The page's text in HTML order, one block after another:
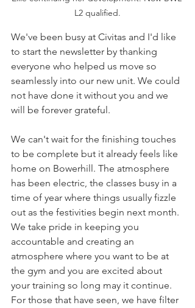
L2 qualified.
We've been busy at Civitas and I'd like
to start the newsletter by thanking
everyone who helped us move so
seamlessly into our new unit. We could
not have done it without you and we
will be forever grateful.
We can't wait for the finishing touches
to be complete but it already feels like
home on Bowerhill. The atmosphere
has been electric, the classes busy in a
time of year where things usually fizzle
out as the festivities begin next month.
We take pride in keeping you
accountable and creating an
atmosphere where you want to be at
the gym and you are excited about
your training so long may it continue.
For those that have seen, we have filter